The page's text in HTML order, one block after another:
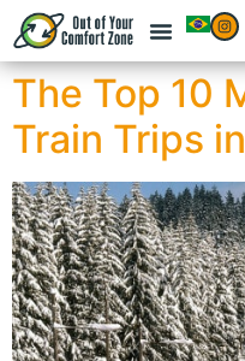
The Top 10
Train Trips